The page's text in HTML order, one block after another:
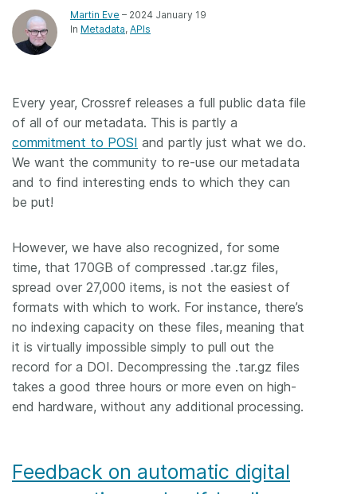
Martin Eve – 2024 January 19
In Metadata APIs
Every year, Crossref releases a full public data file
of all of our metadata. This is partly a
commitment to POSI and partly just what we do.
We want the community to re-use our metadata
and to find interesting ends to which they can
be put!
However, we have also recognized, for some
time, that 170GB of compressed .tar.gz files,
spread over 27,000 items, is not the easiest of
formats with which to work. For instance, there’s
no indexing capacity on these files, meaning that
it is virtually impossible simply to pull out the
record for a DOI. Decompressing the .tar.gz files
takes a good three hours or more even on high-
end hardware, without any additional processing.
Feedback on automatic digital